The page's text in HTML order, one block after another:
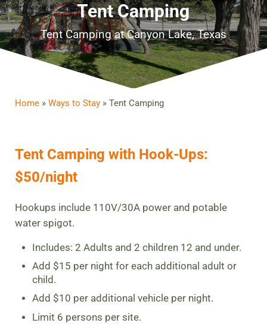
Tent Camping
Tent Camping at Canyon Lake, Texas
Home» Ways to Stay» Tent Camping
Tent Camping with Hook-Ups:
$50/night
Hookups include 110V/30A power and potable
water spigot.
Includes: 2 Adults and 2 children 12 and under.
Add $15 per night for each additional adult or
child.
Add $10 per additional vehicle per night.
Limit 6 persons per site.